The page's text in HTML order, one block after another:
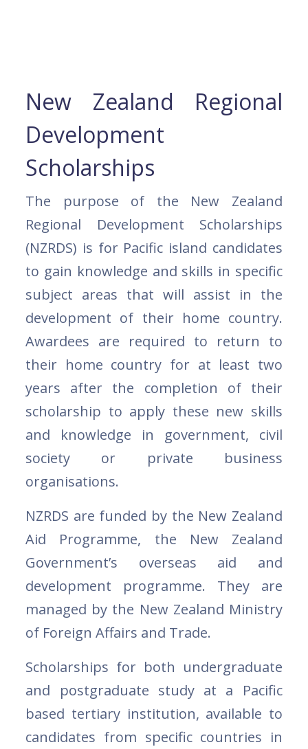
New Zealand Regional
Development
Scholarships
The purpose of the New Zealand
Regional Development Scholarships
(NZRDS) is for Pacific island candidates
to gain knowledge and skills in specific
subject areas that will assist in the
development of their home country.
Awardees are required to return to
their home country for at least two
years after the completion of their
scholarship to apply these new skills
and knowledge in government, civil
society or private business
organisations.
NZRDS are funded by the New Zealand
Aid Programme, the New Zealand
Government’s overseas aid and
development programme. They are
managed by the New Zealand Ministry
of Foreign Affairs and Trade.
Scholarships for both undergraduate
and postgraduate study at a Pacific
based tertiary institution, available to
candidates from specific countries in